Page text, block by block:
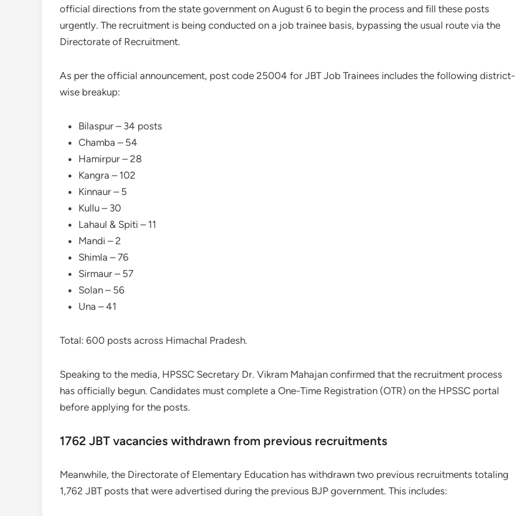
official directions from the state government on August 6 to begin the process and fill these posts
urgently. The recruitment is being conducted on a job trainee basis, bypassing the usual route via the
Directorate of Recruitment.
As per the official announcement, post code 25004 for JBT Job Trainees includes the following district-
wise breakup:
Bilaspur – 34 posts
Chamba – 54
Hamirpur – 28
Kangra – 102
Kinnaur – 5
Kullu – 30
Lahaul & Spiti – 11
Mandi – 2
Shimla – 76
Sirmaur – 57
Solan – 56
Una – 41
Total: 600 posts across Himachal Pradesh.
Speaking to the media, HPSSC Secretary Dr. Vikram Mahajan confirmed that the recruitment process
has officially begun. Candidates must complete a One-Time Registration (OTR) on the HPSSC portal
before applying for the posts.
1762 JBT vacancies withdrawn from previous recruitments
Meanwhile, the Directorate of Elementary Education has withdrawn two previous recruitments totaling
1,762 JBT posts that were advertised during the previous BJP government. This includes: